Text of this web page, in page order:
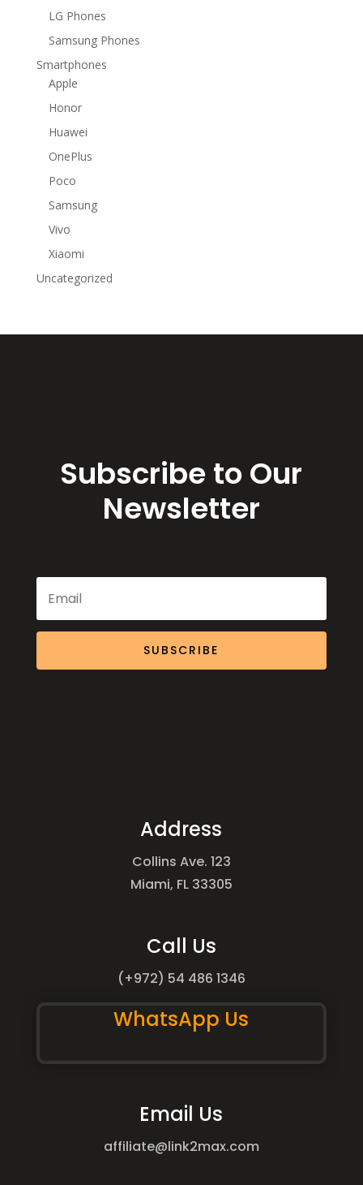
LG Phones
Samsung Phones
Smartphones
Apple
Honor
Huawei
OnePlus
Poco
Samsung
Vivo
Xiaomi
Uncategorized
Subscribe to Our
Newsletter
SUBSCRIBE
Address
Collins Ave. 123
Miami, FL 33305
Call Us
(+972) 54 486 1346
WhatsApp Us
Email Us
affiliate@link2max.com